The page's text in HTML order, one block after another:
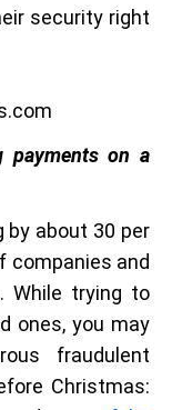
security right
payments on a
by about 30 per
companies and
While trying to
ones, you may
fraudulent
Christmas: